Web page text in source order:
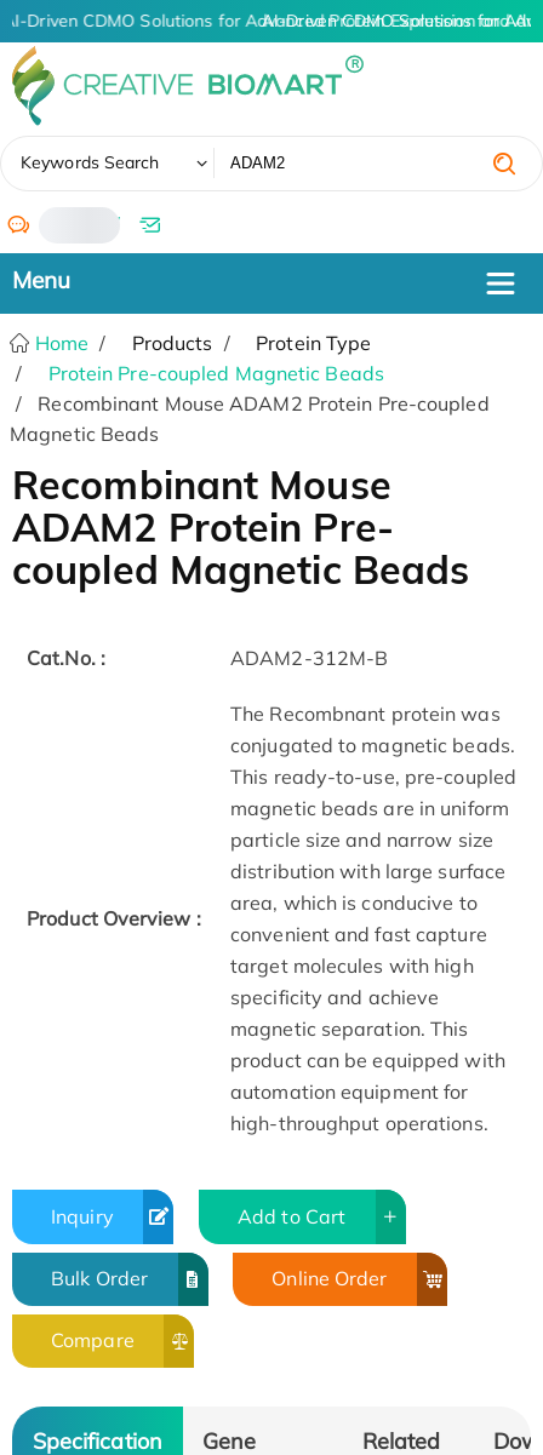
AI-Driven CDMO Solutions for Advanced Protein Expression and
AI-Driven CDMO Solutions for
Keywords Search
/
Home Products
Protein Type
Protein Pre-coupled Magnetic Beads
Recombinant Mouse ADAM2 Protein Pre-coupled
Magnetic Beads
Recombinant Mouse
ADAM2 Protein Pre-
coupled Magnetic Beads
Cat.No. : ADAM2-312M-B
Product Overview :
The Recombnant protein was
conjugated to magnetic beads.
This ready-to-use, pre-coupled
magnetic beads are in uniform
particle size and narrow size
distribution with large surface
area, which is conducive to
convenient and fast capture
target molecules with high
specificity and achieve
magnetic separation. This
product can be equipped with
automation equipment for
high-throughput operations.
Inquiry Add to Cart
Bulk Order Online Order
Compare
Specification
Gene
Related